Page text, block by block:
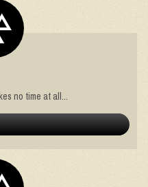
no time at all...